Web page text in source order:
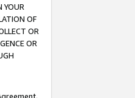
YOUR
OF
OR
OR